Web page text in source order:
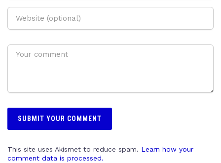
This site uses Akismet to reduce spam. Learn how your
comment data is processed.